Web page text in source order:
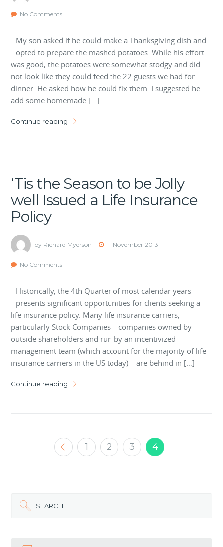
No Comments
My son asked if he could make a Thanksgiving dish and
opted to prepare the mashed potatoes. While his effort
was good, the potatoes were somewhat stodgy and did
not look like they could feed the 22 guests we had for
dinner. He asked how he could fix them. I suggested he
add some homemade […]
Continue reading
‘Tis the Season to be Jolly
well Issued a Life Insurance
Policy
by Richard Myerson 11 November 2013
No Comments
Historically, the 4th Quarter of most calendar years
presents significant opportunities for clients seeking a
life insurance policy. Many life insurance carriers,
particularly Stock Companies – companies owned by
outside shareholders and run by an incentivized
management team (which account for the majority of life
insurance carriers in the US today) – are behind in […]
Continue reading
1 2 3 4
SEARCH